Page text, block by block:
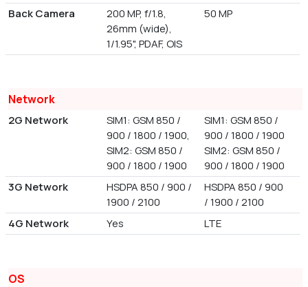
Back Camera
200 MP, f/1.8,
26mm (wide),
1/1.95", PDAF, OIS
50 MP
Network
2G Network
SIM1: GSM 850 /
900 / 1800 / 1900,
SIM2: GSM 850 /
900 / 1800 / 1900
SIM1: GSM 850 /
900 / 1800 / 1900
SIM2: GSM 850 /
900 / 1800 / 1900
3G Network
HSDPA 850 / 900 /
1900 / 2100
HSDPA 850 / 900
/ 1900 / 2100
4G Network
Yes LTE
OS